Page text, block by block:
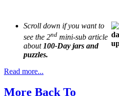
Scroll down if you want to
see the 2nd mini-sub article
about 100-Day jars and
puzzles.
Read more...
More Back To